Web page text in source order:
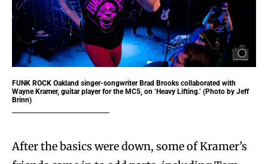
FUNK ROCK Oakland singer-songwriter Brad Brooks collaborated with
Wayne Kramer, guitar player for the MC5, on ‘Heavy Lifting.’ (Photo by Jeff
Brinn)
After the basics were down, some of Kramer’s